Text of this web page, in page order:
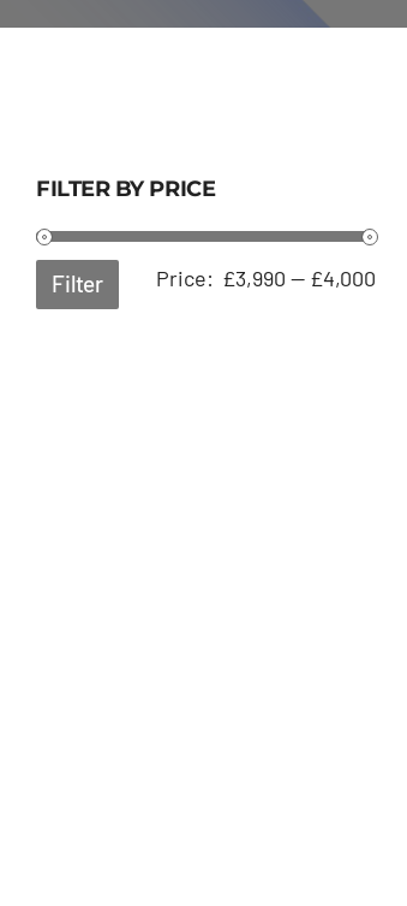
FILTER BY PRICE
Min
Max
Filter Price: £3,990 — £4,000